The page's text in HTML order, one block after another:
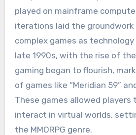
played on mainframe
iterations laid the groundwork
complex games as
late 1990s, with the rise of
gaming began to flourish,
of games like “Meridian 59”
These games allowed players
interact in virtual worlds,
the MMORPG genre.